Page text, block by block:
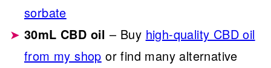
sorbate
30mL CBD oil– Buy high-quality CBD oil
from my shop or find many alternative